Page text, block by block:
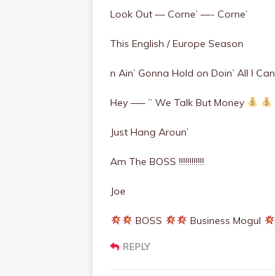
Look Out — Corne’ —- Corne’
This English / Europe Season
n Ain’ Gonna Hold on Doin’ All I Can
Hey —– ” We Talk But Money
Just Hang Aroun’
Am The BOSS !!!!!!!!!!!!
Joe
BOSS Business Mogul
REPLY